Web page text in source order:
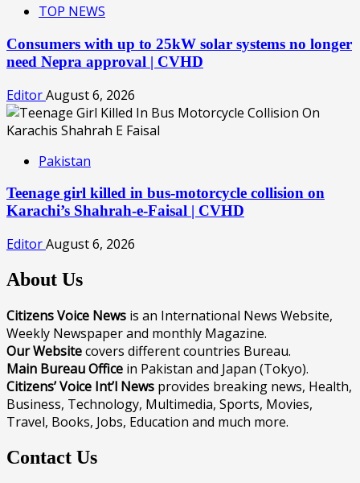
TOP NEWS
Consumers with up to 25kW solar systems no longer
need Nepra approval | CVHD
EditorAugust 6, 2026
Pakistan
Teenage girl killed in bus-motorcycle collision on
Karachi’s Shahrah-e-Faisal | CVHD
EditorAugust 6, 2026
About Us
Citizens Voice News is an International News Website,
Weekly Newspaper and monthly Magazine.
Our Websitecovers different countries Bureau.
Main Bureau Office in Pakistan and Japan (Tokyo).
Citizens’ Voice Int’l News provides breaking news, Health,
Business, Technology, Multimedia, Sports, Movies,
Travel, Books, Jobs, Education and much more.
Contact Us